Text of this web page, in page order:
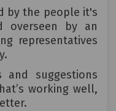
by the people it's
overseen by an
representatives
and suggestions
working well,